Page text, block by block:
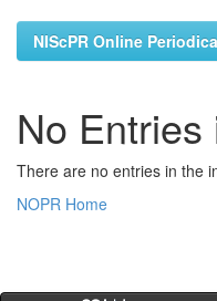
NIScPR Online
No Entries
There are no entries in the
NOPR Home